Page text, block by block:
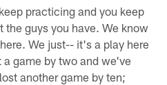
practicing and you keep
the guys you have. We know
We just-- it's a play here
game by two and we've
another game by ten;